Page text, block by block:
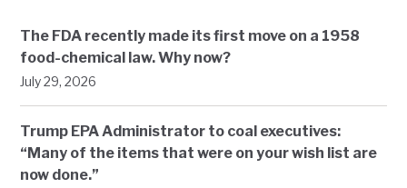
The FDA recently made its first move on a 1958
food-chemical law. Why now?
July 29, 2026
Trump EPA Administrator to coal executives:
“Many of the items that were on your wish list are
now done.”